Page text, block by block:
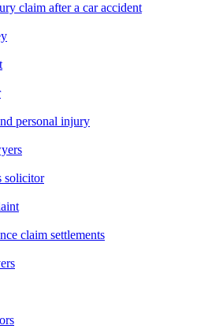
claim after a car accident
personal injury
solicitor
claim settlements